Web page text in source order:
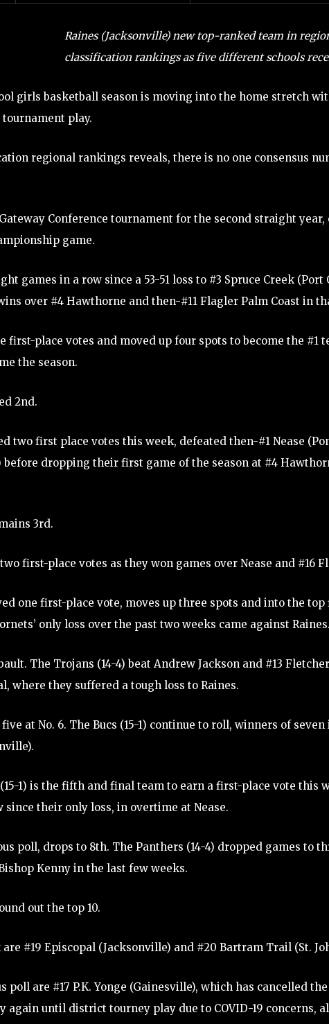
Raines (Jacksonville) new top-ranked team in
classification rankings as five different schools
girls basketball season is moving into the home stretch
play.
regional rankings reveals, there is no one consensus
Conference tournament for the second straight year,
game.
games in a row since a 53-51 loss to #3 Spruce Creek (Port
over #4 Hawthorne and then-#11 Flagler Palm Coast in
first-place votes and moved up four spots to become the #1
the season.
2nd.
two first place votes this week, defeated then-#1 Nease
dropping their first game of the season at #4
3rd.
first-place votes as they won games over Nease and #16
one first-place vote, moves up three spots and into the
only loss over the past two weeks came against Raines.
The Trojans (14-4) beat Andrew Jackson and #13
where they suffered a tough loss to Raines.
at No. 6. The Bucs (15-1) continue to roll, winners of
1) is the fifth and final team to earn a first-place vote this
since their only loss, in overtime at Nease.
poll, drops to 8th. The Panthers (14-4) dropped games to
Kenny in the last few weeks.
out the top 10.
#19 Episcopal (Jacksonville) and #20 Bartram Trail (St.
are #17 P.K. Yonge (Gainesville), which has cancelled
again until district tourney play due to COVID-19 concerns,